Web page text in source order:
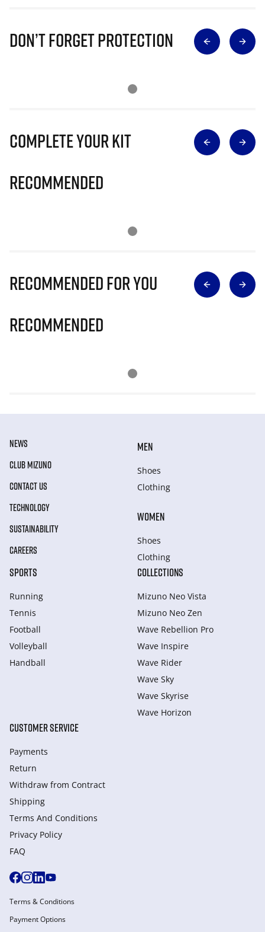
Don’t Forget Protection
Complete Your Kit
Recommended
Recommended for you
Recommended
NEWS
CLUB MIZUNO
CONTACT US
TECHNOLOGY
SUSTAINABILITY
CAREERS
MEN
Shoes
Clothing
WOMEN
Shoes
Clothing
SPORTS
Running
Tennis
Football
Volleyball
Handball
COLLECTIONS
Mizuno Neo Vista
Mizuno Neo Zen
Wave Rebellion Pro
Wave Inspire
Wave Rider
Wave Sky
Wave Skyrise
Wave Horizon
CUSTOMER SERVICE
Payments
Return
Withdraw from Сontract
Shipping
Terms And Conditions
Privacy Policy
FAQ
Terms & Conditions
Payment Options